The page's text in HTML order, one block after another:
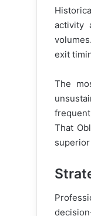
activity
exit
The
That